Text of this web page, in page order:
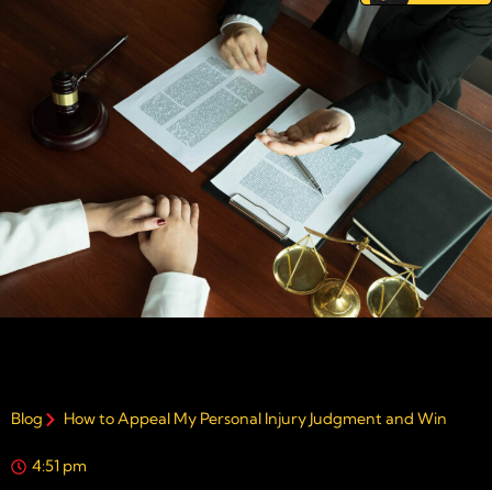
Blog How to Appeal My Personal Injury Judgment and Win
4:51 pm